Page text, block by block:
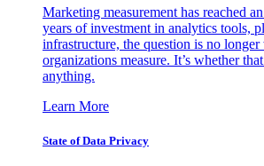
Marketing measurement has reached
years of investment in analytics tools,
infrastructure, the question is no
organizations measure. It’s whether
anything.
Learn More
State of Data Privacy